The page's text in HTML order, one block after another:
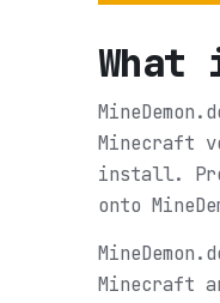
What
Minecraft
install.
onto
Minecraft